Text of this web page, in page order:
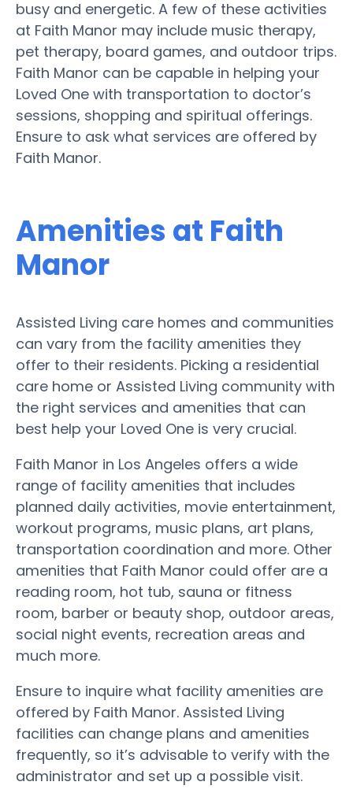
busy and energetic. A few of these activities
at Faith Manor may include music therapy,
pet therapy, board games, and outdoor trips.
Faith Manor can be capable in helping your
Loved One with transportation to doctor’s
sessions, shopping and spiritual offerings.
Ensure to ask what services are offered by
Faith Manor.
Amenities at Faith
Manor
Assisted Living care homes and communities
can vary from the facility amenities they
offer to their residents. Picking a residential
care home or Assisted Living community with
the right services and amenities that can
best help your Loved One is very crucial.
Faith Manor in Los Angeles offers a wide
range of facility amenities that includes
planned daily activities, movie entertainment,
workout programs, music plans, art plans,
transportation coordination and more. Other
amenities that Faith Manor could offer are a
reading room, hot tub, sauna or fitness
room, barber or beauty shop, outdoor areas,
social night events, recreation areas and
much more.
Ensure to inquire what facility amenities are
offered by Faith Manor. Assisted Living
facilities can change plans and amenities
frequently, so it’s advisable to verify with the
administrator and set up a possible visit.